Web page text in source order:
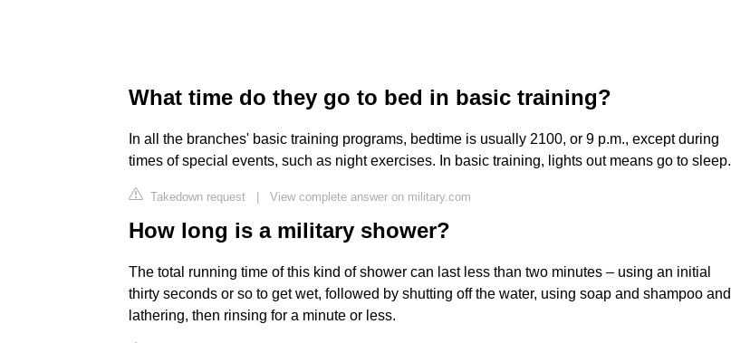
What time do they go to bed in basic training?
In all the branches' basic training programs, bedtime is usually 2100, or 9 p.m., except during
times of special events, such as night exercises. In basic training, lights out means go to sleep.
Takedown request | View complete answer on military.com
How long is a military shower?
The total running time of this kind of shower can last less than two minutes – using an initial
thirty seconds or so to get wet, followed by shutting off the water, using soap and shampoo and
lathering, then rinsing for a minute or less.